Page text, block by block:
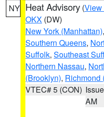
NY Heat Advisory (View
OKX (DW)
New York (Manhattan),
Southern Queens,
Suffolk, Southeast
Northern Nassau,
(Brooklyn), Richmond
VTEC# 5 (CON)
AM